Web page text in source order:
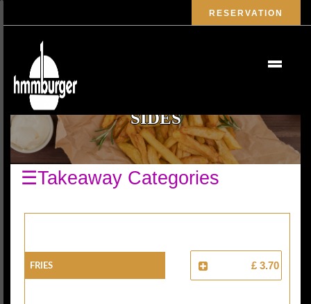
RESERVATION
SIDES
☰Takeaway Categories
Fries £ 3.70